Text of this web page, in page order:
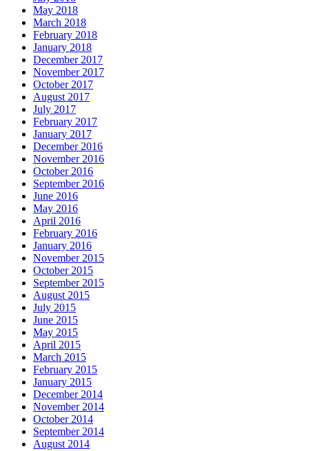
May 2018
March 2018
February 2018
January 2018
December 2017
November 2017
October 2017
August 2017
July 2017
February 2017
January 2017
December 2016
November 2016
October 2016
September 2016
June 2016
May 2016
April 2016
February 2016
January 2016
November 2015
October 2015
September 2015
August 2015
July 2015
June 2015
May 2015
April 2015
March 2015
February 2015
January 2015
December 2014
November 2014
October 2014
September 2014
August 2014